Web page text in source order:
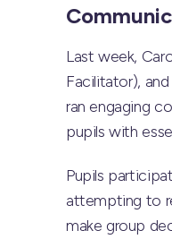
Last week,
Facilitator),
ran engaging
pupils with
Pupils
attempting to
make group